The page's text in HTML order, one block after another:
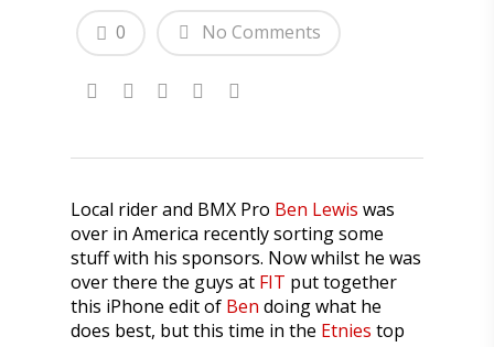
No Comments
0
Local rider and BMX Pro Ben Lewis was
over in America recently sorting some
stuff with his sponsors. Now whilst he was
over there the guys at FIT put together
this iPhone edit of Ben doing what he
does best, but this time in the Etnies top